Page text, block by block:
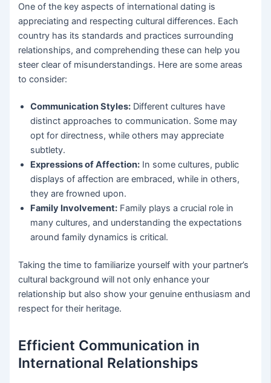
One of the key aspects of international dating is
appreciating and respecting cultural differences. Each
country has its standards and practices surrounding
relationships, and comprehending these can help you
steer clear of misunderstandings. Here are some areas
to consider:
Communication Styles: Different cultures have
distinct approaches to communication. Some may
opt for directness, while others may appreciate
subtlety.
Expressions of Affection: In some cultures, public
displays of affection are embraced, while in others,
they are frowned upon.
Family Involvement: Family plays a crucial role in
many cultures, and understanding the expectations
around family dynamics is critical.
Taking the time to familiarize yourself with your partner’s
cultural background will not only enhance your
relationship but also show your genuine enthusiasm and
respect for their heritage.
Efficient Communication in
International Relationships